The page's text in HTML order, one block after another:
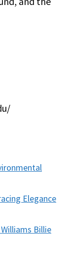
Elegance
Billie